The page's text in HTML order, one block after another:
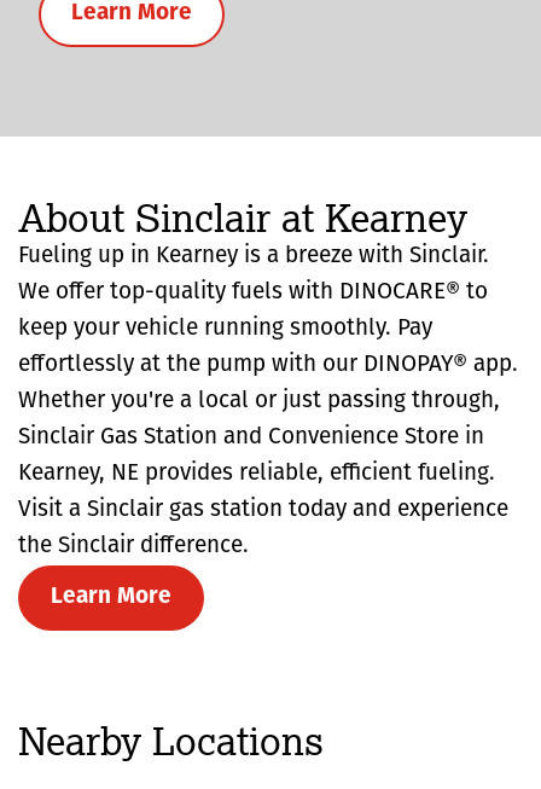
Learn More
About Sinclair at Kearney
Fueling up in Kearney is a breeze with Sinclair.
We offer top-quality fuels with DINOCARE® to
keep your vehicle running smoothly. Pay
effortlessly at the pump with our DINOPAY® app.
Whether you're a local or just passing through,
Sinclair Gas Station and Convenience Store in
Kearney, NE provides reliable, efficient fueling.
Visit a Sinclair gas station today and experience
the Sinclair difference.
Learn More
Nearby Locations